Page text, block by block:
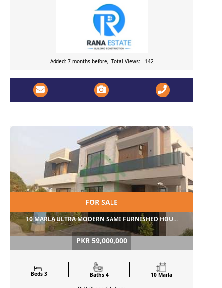
Added: 7 months before, Total Views: 142
FOR SALE
10 MARLA ULTRA MODERN SAMI FURNISHED HOU...
PKR 59,000,000
Beds 3 Baths 4
10 Marla